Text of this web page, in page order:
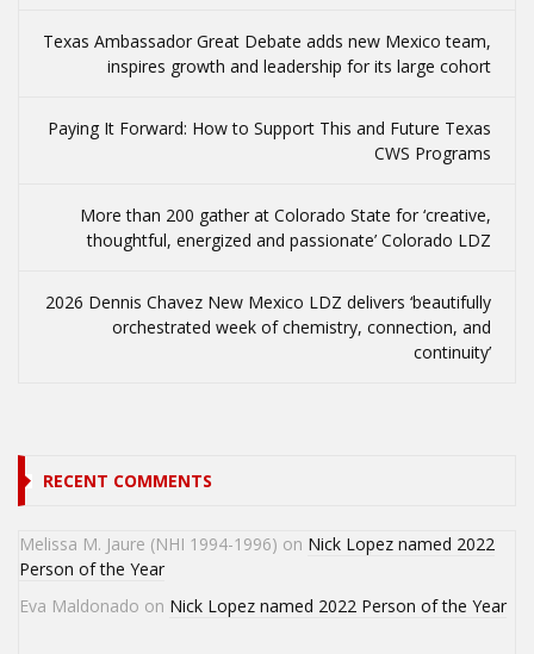
Texas Ambassador Great Debate adds new Mexico team,
inspires growth and leadership for its large cohort
Paying It Forward: How to Support This and Future Texas
CWS Programs
More than 200 gather at Colorado State for ‘creative,
thoughtful, energized and passionate’ Colorado LDZ
2026 Dennis Chavez New Mexico LDZ delivers ‘beautifully
orchestrated week of chemistry, connection, and
continuity’
RECENT COMMENTS
Melissa M. Jaure (NHI 1994-1996) on Nick Lopez named 2022
Person of the Year
Eva Maldonado on Nick Lopez named 2022 Person of the Year